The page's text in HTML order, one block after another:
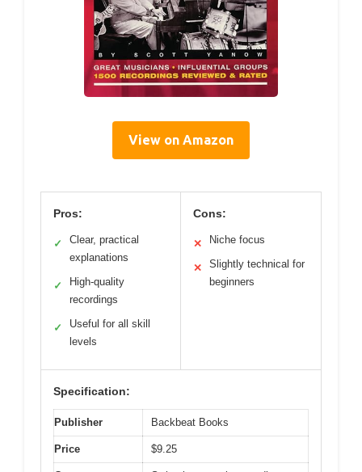
View on Amazon
Pros:
✓
Clear, practical
explanations
✓
High-quality
recordings
✓
Useful for all skill
levels
Cons:
✕ Niche focus
✕
Slightly technical for
beginners
Specification:
Publisher Backbeat Books
Price $9.25